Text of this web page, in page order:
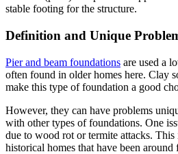
stable footing for the structure.
Definition and Unique
Pier and beam foundations are used a
often found in older homes here. Clay
make this type of foundation a good
However, they can have problems
with other types of foundations. One
due to wood rot or termite attacks.
historical homes that have been around